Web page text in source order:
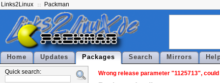
Links2Linux Packman
Home Updates Packages Search Mirrors
Quick search: Wrong release parameter "1125713",